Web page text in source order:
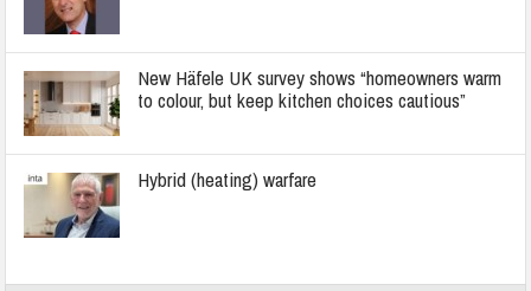
New Häfele UK survey shows “homeowners warm
to colour, but keep kitchen choices cautious”
Hybrid (heating) warfare